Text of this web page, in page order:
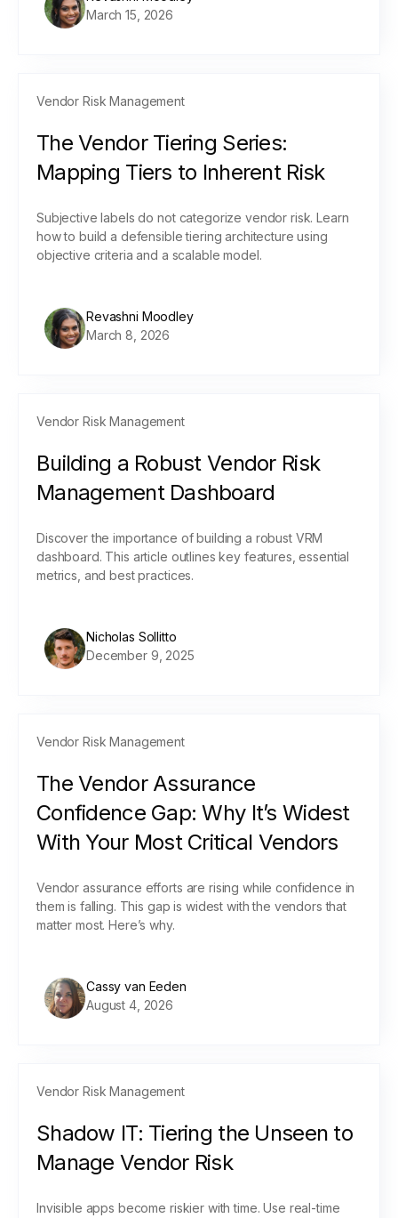
March 15, 2026
Vendor Risk Management
The Vendor Tiering Series:
Mapping Tiers to Inherent Risk
Subjective labels do not categorize vendor risk. Learn
how to build a defensible tiering architecture using
objective criteria and a scalable model.
Revashni Moodley
March 8, 2026
Vendor Risk Management
Building a Robust Vendor Risk
Management Dashboard
Discover the importance of building a robust VRM
dashboard. This article outlines key features, essential
metrics, and best practices.
Nicholas Sollitto
December 9, 2025
Vendor Risk Management
The Vendor Assurance
Confidence Gap: Why It’s Widest
With Your Most Critical Vendors
Vendor assurance efforts are rising while confidence in
them is falling. This gap is widest with the vendors that
matter most. Here’s why.
Cassy van Eeden
August 4, 2026
Vendor Risk Management
Shadow IT: Tiering the Unseen to
Manage Vendor Risk
Invisible apps become riskier with time. Use real-time